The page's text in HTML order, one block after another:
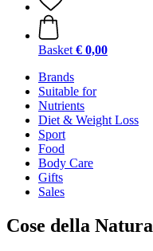
Basket € 0,00
Brands
Suitable for
Nutrients
Diet & Weight Loss
Sport
Food
Body Care
Gifts
Sales
Cose della Natura